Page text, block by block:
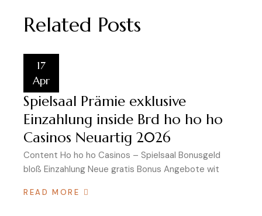
Related Posts
17
Apr
Spielsaal Prämie exklusive
Einzahlung inside Brd ho ho ho
Casinos Neuartig 2026
Content Ho ho ho Casinos – Spielsaal Bonusgeld
bloß Einzahlung Neue gratis Bonus Angebote wit
READ MORE